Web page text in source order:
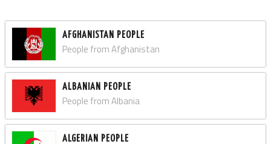
AFGHANISTAN PEOPLE
People from Afghanistan
ALBANIAN PEOPLE
People from Albania
ALGERIAN PEOPLE